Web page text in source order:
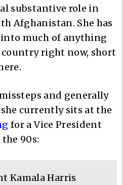
substantive role in
Afghanistan. She has
much of anything
right now, short
and generally
currently sits at the
for a Vice President
90s:
Kamala Harris